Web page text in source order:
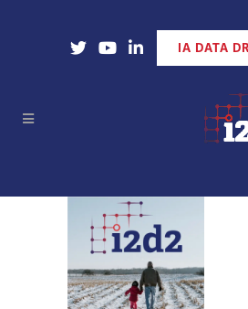
Open Our X Account
Open Our
Open Our
IA DATA